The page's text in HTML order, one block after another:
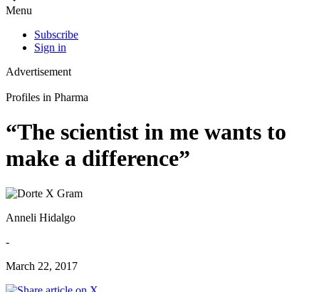
Menu
Subscribe
Sign in
Advertisement
Profiles in Pharma
“The scientist in me wants to
make a difference”
Anneli Hidalgo
-
March 22, 2017